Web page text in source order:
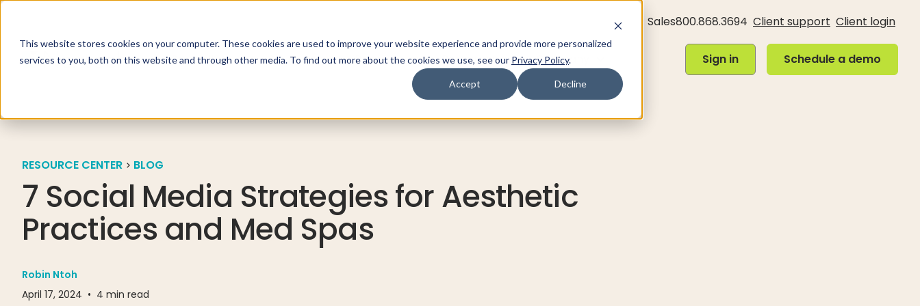
This website stores cookies on your computer. These cookies are used to improve your website experience and provide more personalized
services to you, both on this website and through other media. To find out more about the cookies we use, see our Privacy Policy.
Accept Decline
Sales800.868.3694 Client support Client login
Specialties Solutions Products Resources Company Sign in
Sign in Schedule a demo
Schedule a demo
RESOURCE CENTER BLOG
7 Social Media Strategies for Aesthetic
Practices and Med Spas
Robin Ntoh
April 17, 2024 • 4 min read